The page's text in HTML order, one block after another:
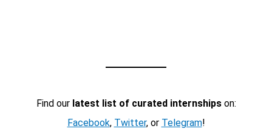
Find our latest list of curated internshipson:
Facebook, Twitter, or Telegram!